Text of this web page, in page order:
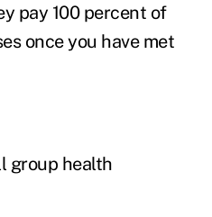
pay 100 percent of
once you have met
group health